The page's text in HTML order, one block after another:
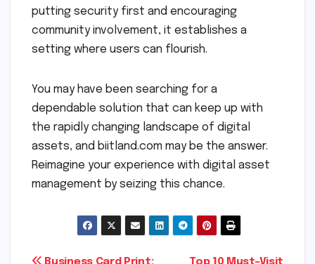
putting security first and encouraging
community involvement, it establishes a
setting where users can flourish.
You may have been searching for a
dependable solution that can keep up with
the rapidly changing landscape of digital
assets, and biitland.com may be the answer.
Reimagine your experience with digital asset
management by seizing this chance.